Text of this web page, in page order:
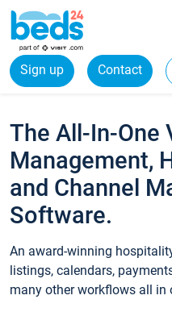
Sign up Contact
The All-In-One
Management,
and Channel
Software.
An award-winning
listings, calendars,
many other workflows all in